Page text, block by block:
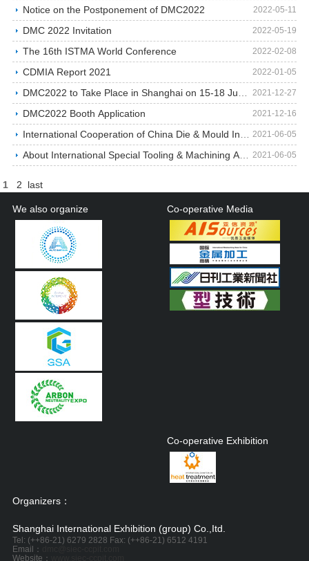
2022-05-11
Notice on the Postponement of DMC2022
2022-05-19
DMC 2022 Invitation
2022-02-08
The 16th ISTMA World Conference
2022-01-05
CDMIA Report 2021
2021-12-27
DMC2022 to Take Place in Shanghai on 15-18 June 20…
2021-12-16
DMC2022 Booth Application
2021-06-05
International Cooperation of China Die & Mould Ind…
2021-06-05
About International Special Tooling & Machining As…
1 2 last
Co-operative Media
We also organize
Co-operative Exhibition
Organizers：
Shanghai International Exhibition (group) Co.,Itd.
Tel: (++86-21) 6279 2828 Fax: (++86-21) 6512 4191
Email：
Website：